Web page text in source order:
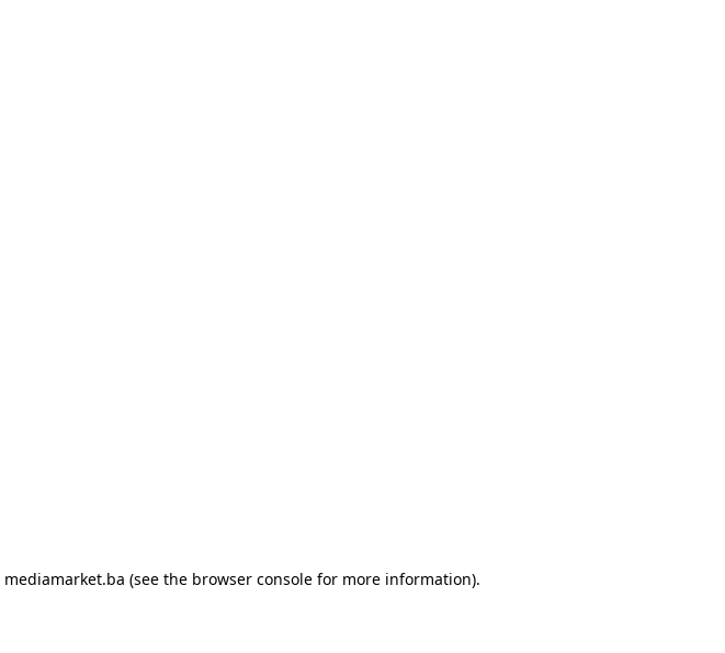
mediamarket.ba (see the browser console for more information).